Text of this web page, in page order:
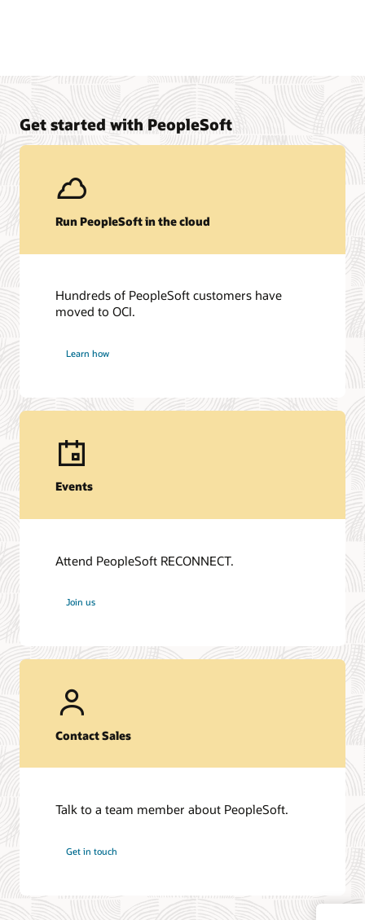
Get started with PeopleSoft
Run PeopleSoft in the cloud
Hundreds of PeopleSoft customers have
moved to OCI.
Learn how
Events
Attend PeopleSoft RECONNECT.
Join us
Contact Sales
Talk to a team member about PeopleSoft.
Get in touch